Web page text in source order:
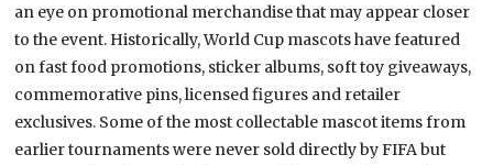
an eye on promotional merchandise that may appear closer
to the event. Historically, World Cup mascots have featured
on fast food promotions, sticker albums, soft toy giveaways,
commemorative pins, licensed figures and retailer
exclusives. Some of the most collectable mascot items from
earlier tournaments were never sold directly by FIFA but